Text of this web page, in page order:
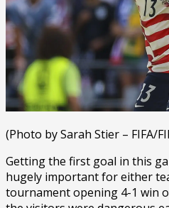
(Photo by Sarah Stier – FIFA/
Getting the first goal in this
hugely important for either
tournament opening 4-1 win